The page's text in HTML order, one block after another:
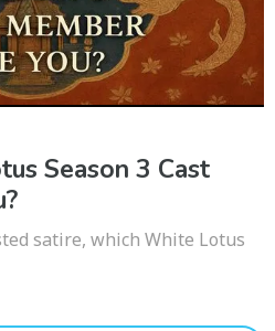
Season 3 Cast
satire, which White Lotus